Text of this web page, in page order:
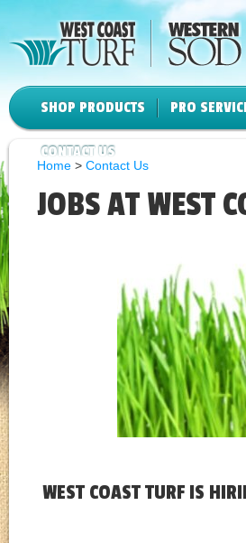
SHOP PRODUCTS PRO
CONTACT US
Home > Contact Us
JOBS AT WEST
WEST COAST TURF IS